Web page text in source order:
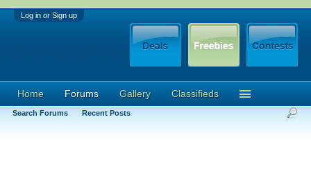
Log in or Sign up
Home Forums
Search Forums Recent Posts
Gallery Classifieds